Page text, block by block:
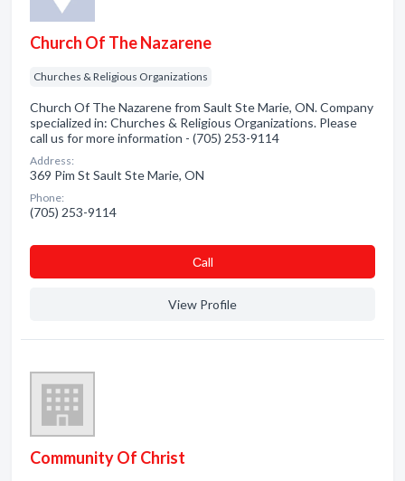
Church Of The Nazarene
Churches & Religious Organizations
Church Of The Nazarene from Sault Ste Marie, ON. Company
specialized in: Churches & Religious Organizations. Please
call us for more information - (705) 253-9114
Address:
369 Pim St Sault Ste Marie, ON
Phone:
(705) 253-9114
Сall
View Profile
Community Of Christ